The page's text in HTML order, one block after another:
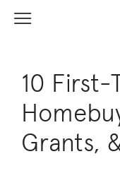
View Menu
10 First-
Grants,